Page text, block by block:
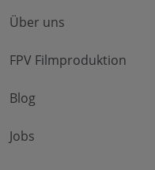
Über uns
FPV Filmproduktion
Blog
Jobs